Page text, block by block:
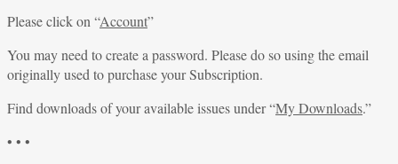
Please click on “Account”
You may need to create a password. Please do so using the email
originally used to purchase your Subscription.
Find downloads of your available issues under “My Downloads.”
• • •